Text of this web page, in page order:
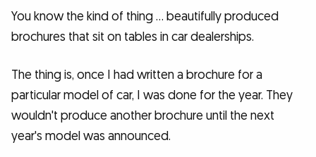
You know the kind of thing … beautifully produced
brochures that sit on tables in car dealerships.
The thing is, once I had written a brochure for a
particular model of car, I was done for the year. They
wouldn't produce another brochure until the next
year's model was announced.